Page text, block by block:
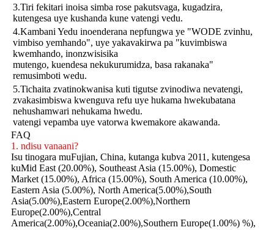
3.Tiri fekitari inoisa simba rose pakutsvaga, kugadzira,
kutengesa uye kushanda kune vatengi vedu.
4.Kambani Yedu inoenderana nepfungwa ye "WODE zvinhu,
vimbiso yemhando", uye yakavakirwa pa "kuvimbiswa
kwemhando, inonzwisisika
mutengo, kuendesa nekukurumidza, basa rakanaka"
remusimboti wedu.
5.Tichaita zvatinokwanisa kuti tigutse zvinodiwa nevatengi,
zvakasimbiswa kwenguva refu uye hukama hwekubatana
nehushamwari nehukama hwedu.
vatengi vepamba uye vatorwa kwemakore akawanda.
FAQ
1. ndisu vanaani?
Isu tinogara muFujian, China, kutanga kubva 2011, kutengesa
kuMid East (20.00%), Southeast Asia (15.00%), Domestic
Market (15.00%), Africa (15.00%), South America (10.00%),
Eastern Asia (5.00%), North America(5.00%),South
Asia(5.00%),Eastern Europe(2.00%),Northern
Europe(2.00%),Central
America(2.00%),Oceania(2.00%),Southern Europe(1.00%) %),